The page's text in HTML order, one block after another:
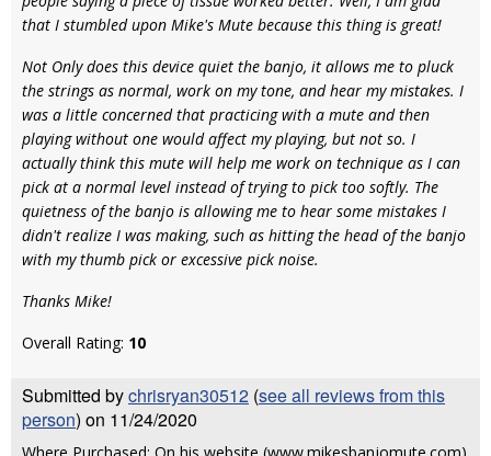
that I stumbled upon Mike's Mute because this thing is great!
Not Only does this device quiet the banjo, it allows me to pluck
the strings as normal, work on my tone, and hear my mistakes. I
was a little concerned that practicing with a mute and then
playing without one would affect my playing, but not so. I
actually think this mute will help me work on technique as I can
pick at a normal level instead of trying to pick too softly. The
quietness of the banjo is allowing me to hear some mistakes I
didn't realize I was making, such as hitting the head of the banjo
with my thumb pick or excessive pick noise.
Thanks Mike!
Overall Rating: 10
Submitted bychrisryan30512 (see all reviews from this
person) on 11/24/2020